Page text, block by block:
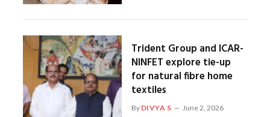
Trident Group and ICAR-
NINFET explore tie-up
for natural fibre home
textiles
By DIVYA S June 2, 2026